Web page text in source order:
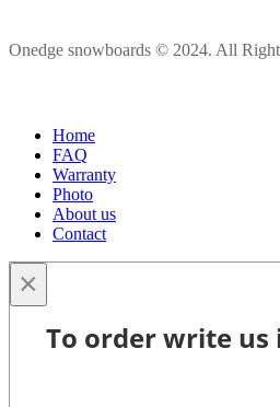
Onedge snowboards © 2024. All
Home
FAQ
Warranty
Photo
About us
Contact
×
To order write us